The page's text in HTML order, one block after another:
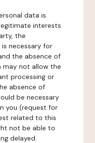
data is
interests
the
necessary for
the absence of
not allow the
processing or
absence of
be necessary
you (request for
related to this
not be able to
delayed.